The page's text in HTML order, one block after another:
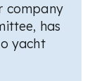
company
has
yacht